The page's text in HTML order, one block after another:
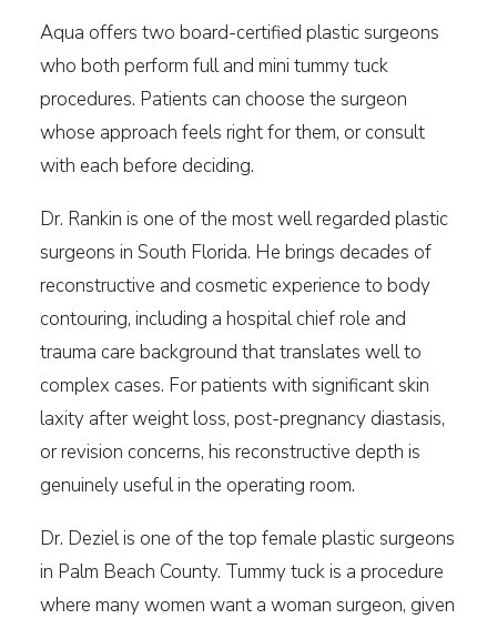
Aqua offers two board-certified plastic surgeons
who both perform full and mini tummy tuck
procedures. Patients can choose the surgeon
whose approach feels right for them, or consult
with each before deciding.
Dr. Rankin is one of the most well regarded plastic
surgeons in South Florida. He brings decades of
reconstructive and cosmetic experience to body
contouring, including a hospital chief role and
trauma care background that translates well to
complex cases. For patients with significant skin
laxity after weight loss, post-pregnancy diastasis,
or revision concerns, his reconstructive depth is
genuinely useful in the operating room.
Dr. Deziel is one of the top female plastic surgeons
in Palm Beach County. Tummy tuck is a procedure
where many women want a woman surgeon, given